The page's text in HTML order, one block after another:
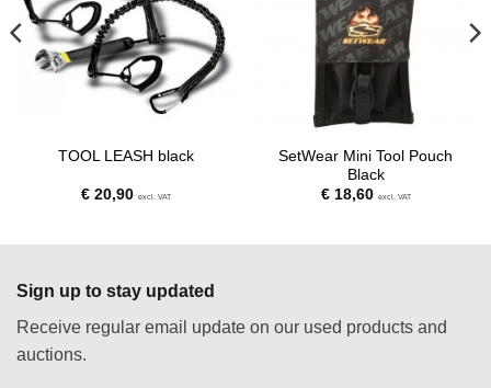
TOOL LEASH black
€20,90 excl. VAT
SetWear Mini Tool Pouch
Black
€18,60 excl. VAT
Sign up to stay updated
Receive regular email update on our used products and
auctions.